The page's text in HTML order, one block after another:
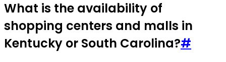
What is the availability of
shopping centers and malls in
Kentucky or South Carolina?#